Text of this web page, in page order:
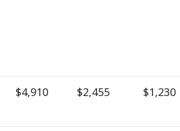
$4,910 $2,455 $1,230